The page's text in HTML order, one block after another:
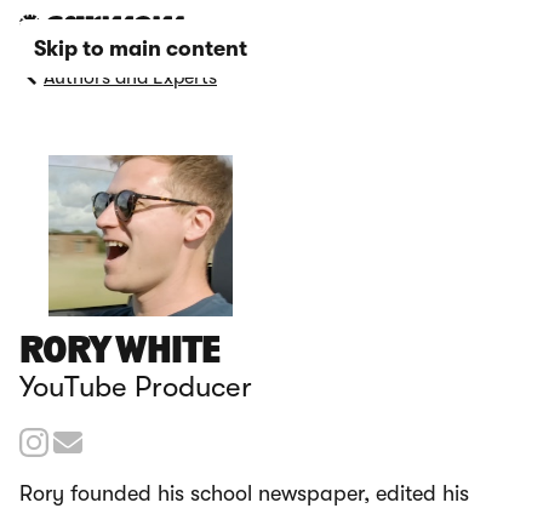
Skip to main content
Authors and Experts
RORY WHITE
YouTube Producer
Rory founded his school newspaper, edited his